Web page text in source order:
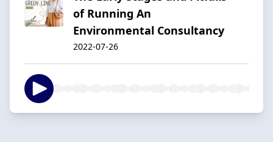
of Running An
Environmental Consultancy
2022-07-26